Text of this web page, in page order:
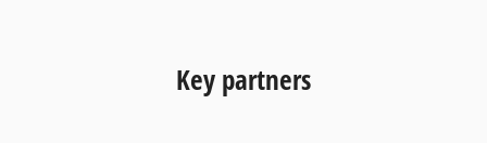
Key partners